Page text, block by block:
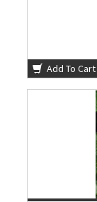
Add To Cart